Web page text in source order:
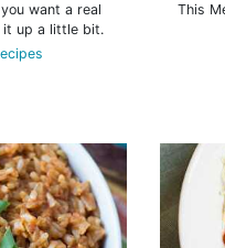
want a real
it up a little bit.
This